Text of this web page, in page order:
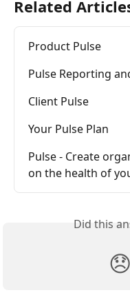
Related
Product Pulse
Pulse Reporting
Client Pulse
Your Pulse Plan
Pulse - Create
on the health of
Did this
😞